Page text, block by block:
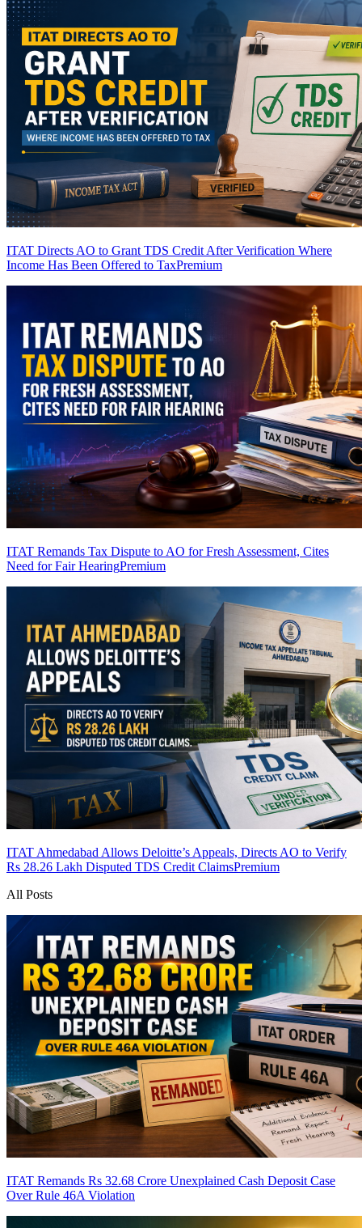
ITAT Directs AO to Grant TDS Credit After Verification Where
Income Has Been Offered to TaxPremium
ITAT Remands Tax Dispute to AO for Fresh Assessment, Cites
Need for Fair HearingPremium
ITAT Ahmedabad Allows Deloitte’s Appeals, Directs AO to Verify
Rs 28.26 Lakh Disputed TDS Credit ClaimsPremium
All Posts
ITAT Remands Rs 32.68 Crore Unexplained Cash Deposit Case
Over Rule 46A Violation